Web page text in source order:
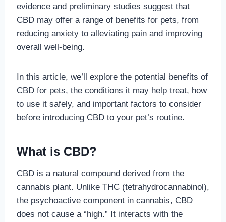
evidence and preliminary studies suggest that
CBD may offer a range of benefits for pets, from
reducing anxiety to alleviating pain and improving
overall well-being.
In this article, we’ll explore the potential benefits of
CBD for pets, the conditions it may help treat, how
to use it safely, and important factors to consider
before introducing CBD to your pet’s routine.
What is CBD?
CBD is a natural compound derived from the
cannabis plant. Unlike THC (tetrahydrocannabinol),
the psychoactive component in cannabis, CBD
does not cause a “high.” It interacts with the